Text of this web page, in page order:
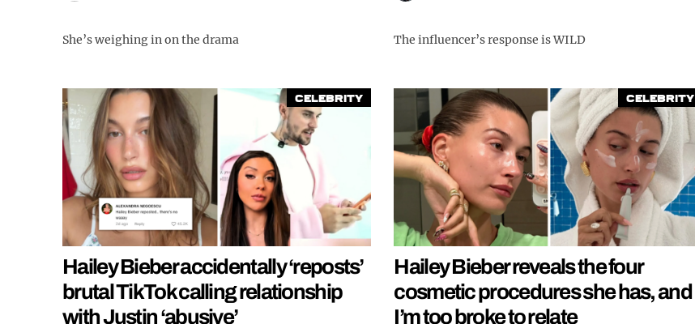
She’s weighing in on the drama The influencer’s response is WILD
Celebrity
Hailey Bieber accidentally ‘reposts’
brutal TikTok calling relationship
with Justin ‘abusive’
Celebrity
Hailey Bieber reveals the four
cosmetic procedures she has, and
I’m too broke to relate